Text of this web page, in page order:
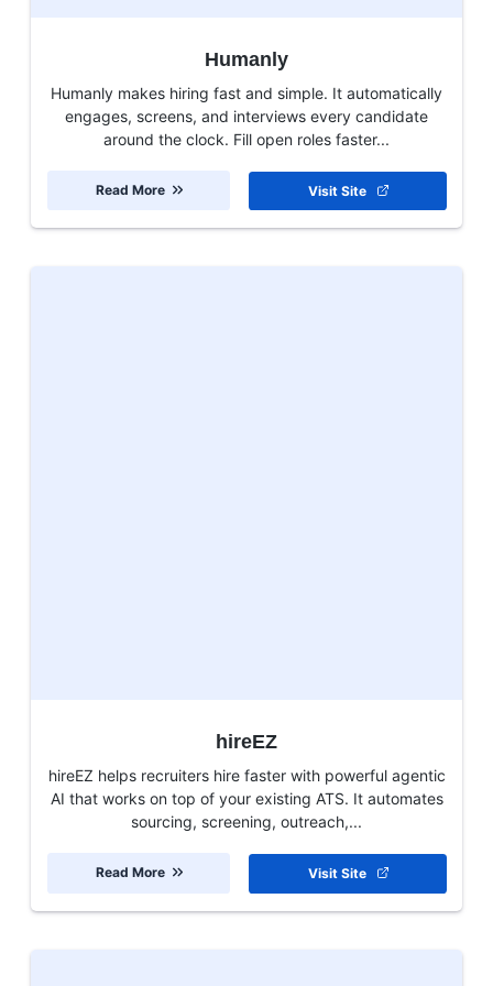
Humanly
Humanly makes hiring fast and simple. It automatically
engages, screens, and interviews every candidate
around the clock. Fill open roles faster...
Visit Site
Read More
hireEZ
hireEZ helps recruiters hire faster with powerful agentic
AI that works on top of your existing ATS. It automates
sourcing, screening, outreach,...
Visit Site
Read More